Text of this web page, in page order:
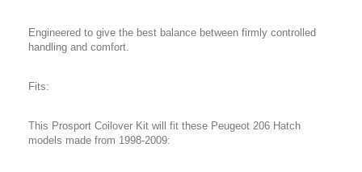
Engineered to give the best balance between firmly controlled
handling and comfort.
Fits:
This Prosport Coilover Kit will fit these Peugeot 206 Hatch
models made from 1998-2009: